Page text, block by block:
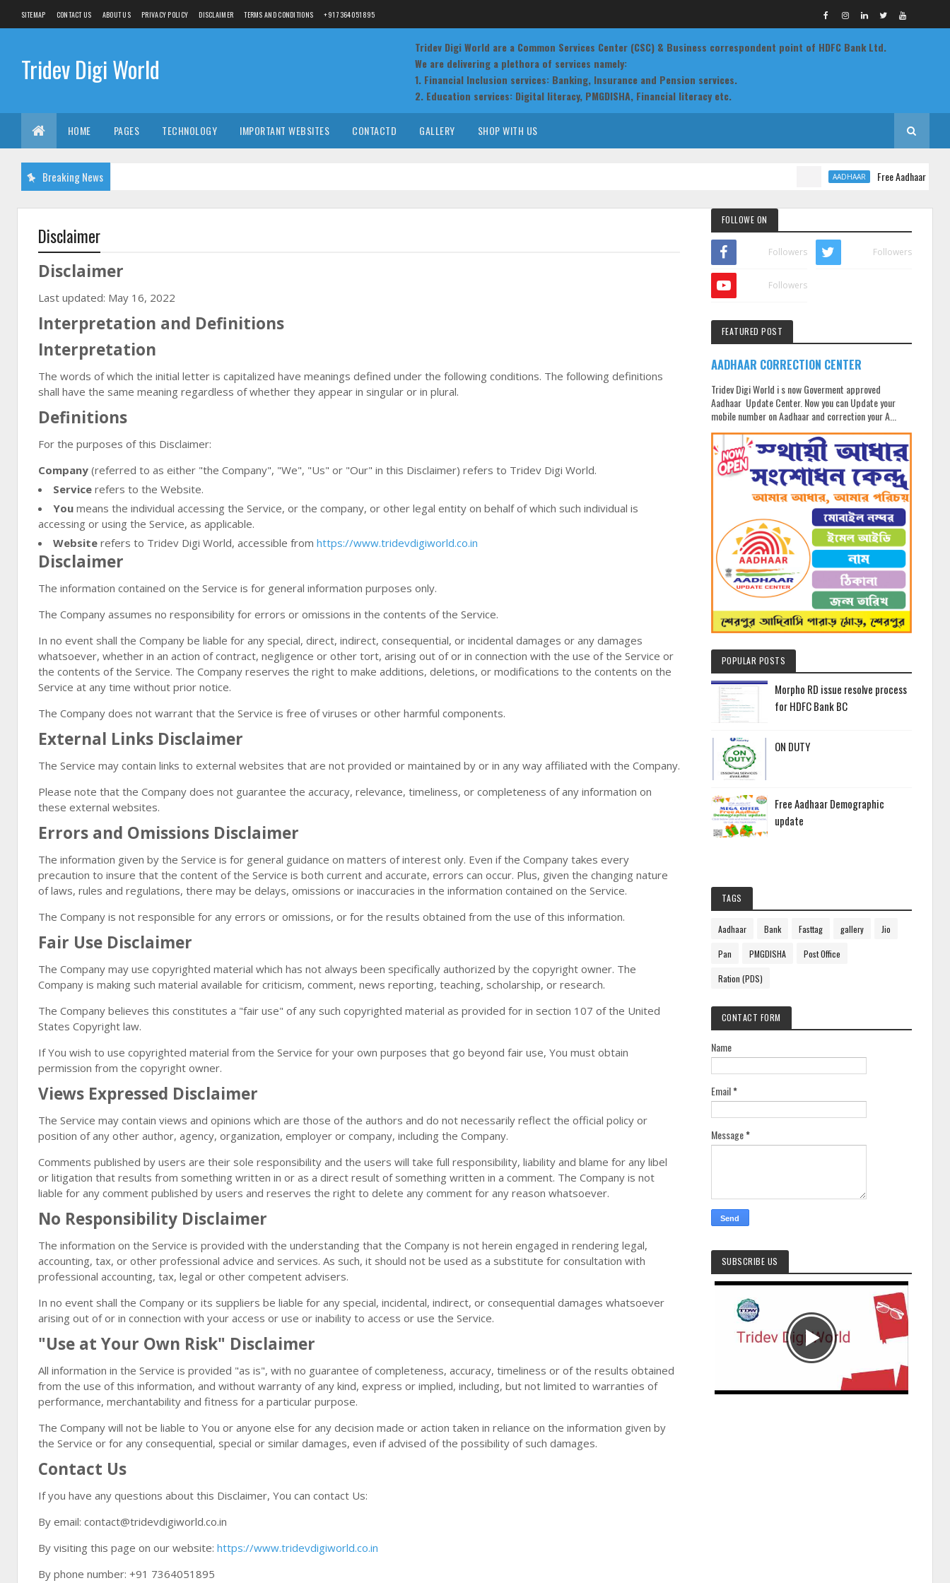
SITEMAP CONTACT US ABOUT US PRIVACY POLICY DISCLAIMER TERMS AND CONDITIONS +91 7364051895
Tridev Digi World
Tridev Digi World are a Common Services Center (CSC) & Business correspondent point of HDFC Bank Ltd.
We are delivering a plethora of services namely:
1. Financial Inclusion services: Banking, Insurance and Pension services.
2. Education services: Digital literacy, PMGDISHA, Financial literacy etc.
3. Government to Citizens services: Railway ticketing , EPIC cards, Land records, Aadhaar, Birth & Death
HOME PAGES TECHNOLOGY IMPORTANT WEBSITES CONTACTD GALLERY SHOP WITH US
Breaking News AADHAAR Free Aadhaar
Disclaimer
Disclaimer
Last updated: May 16, 2022
Interpretation and Definitions
Interpretation
The words of which the initial letter is capitalized have meanings defined under the following conditions. The following definitions
shall have the same meaning regardless of whether they appear in singular or in plural.
Definitions
For the purposes of this Disclaimer:
Company (referred to as either "the Company", "We", "Us" or "Our" in this Disclaimer) refers to Tridev Digi World.
Service refers to the Website.
You means the individual accessing the Service, or the company, or other legal entity on behalf of which such individual is
accessing or using the Service, as applicable.
Website refers to Tridev Digi World, accessible from https://www.tridevdigiworld.co.in
Disclaimer
The information contained on the Service is for general information purposes only.
The Company assumes no responsibility for errors or omissions in the contents of the Service.
In no event shall the Company be liable for any special, direct, indirect, consequential, or incidental damages or any damages
whatsoever, whether in an action of contract, negligence or other tort, arising out of or in connection with the use of the Service or
the contents of the Service. The Company reserves the right to make additions, deletions, or modifications to the contents on the
Service at any time without prior notice.
The Company does not warrant that the Service is free of viruses or other harmful components.
External Links Disclaimer
The Service may contain links to external websites that are not provided or maintained by or in any way affiliated with the Company.
Please note that the Company does not guarantee the accuracy, relevance, timeliness, or completeness of any information on
these external websites.
Errors and Omissions Disclaimer
The information given by the Service is for general guidance on matters of interest only. Even if the Company takes every
precaution to insure that the content of the Service is both current and accurate, errors can occur. Plus, given the changing nature
of laws, rules and regulations, there may be delays, omissions or inaccuracies in the information contained on the Service.
The Company is not responsible for any errors or omissions, or for the results obtained from the use of this information.
Fair Use Disclaimer
The Company may use copyrighted material which has not always been specifically authorized by the copyright owner. The
Company is making such material available for criticism, comment, news reporting, teaching, scholarship, or research.
The Company believes this constitutes a "fair use" of any such copyrighted material as provided for in section 107 of the United
States Copyright law.
If You wish to use copyrighted material from the Service for your own purposes that go beyond fair use, You must obtain
permission from the copyright owner.
Views Expressed Disclaimer
The Service may contain views and opinions which are those of the authors and do not necessarily reflect the official policy or
position of any other author, agency, organization, employer or company, including the Company.
Comments published by users are their sole responsibility and the users will take full responsibility, liability and blame for any libel
or litigation that results from something written in or as a direct result of something written in a comment. The Company is not
liable for any comment published by users and reserves the right to delete any comment for any reason whatsoever.
No Responsibility Disclaimer
The information on the Service is provided with the understanding that the Company is not herein engaged in rendering legal,
accounting, tax, or other professional advice and services. As such, it should not be used as a substitute for consultation with
professional accounting, tax, legal or other competent advisers.
In no event shall the Company or its suppliers be liable for any special, incidental, indirect, or consequential damages whatsoever
arising out of or in connection with your access or use or inability to access or use the Service.
"Use at Your Own Risk" Disclaimer
All information in the Service is provided "as is", with no guarantee of completeness, accuracy, timeliness or of the results obtained
from the use of this information, and without warranty of any kind, express or implied, including, but not limited to warranties of
performance, merchantability and fitness for a particular purpose.
The Company will not be liable to You or anyone else for any decision made or action taken in reliance on the information given by
the Service or for any consequential, special or similar damages, even if advised of the possibility of such damages.
Contact Us
If you have any questions about this Disclaimer, You can contact Us:
By email: contact@tridevdigiworld.co.in
By visiting this page on our website: https://www.tridevdigiworld.co.in
By phone number: +91 7364051895
FOLLOWE ON
Followers Followers
Followers
FEATURED POST
AADHAAR CORRECTION CENTER
Tridev Digi World i s now Goverment approved
Aadhaar Update Center. Now you can Update your
mobile number on Aadhaar and correction your A...
POPULAR POSTS
Morpho RD issue resolve process
for HDFC Bank BC
ON DUTY
Free Aadhaar Demographic
update
TAGS
Aadhaar Bank Fasttag gallery Jio
Pan PMGDISHA Post Office
Ration (PDS)
CONTACT FORM
Name
Email*
Message*
SUBSCRIBE US